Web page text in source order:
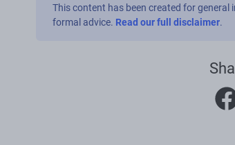
This content has been created for
formal advice. Read our full disclaimer.